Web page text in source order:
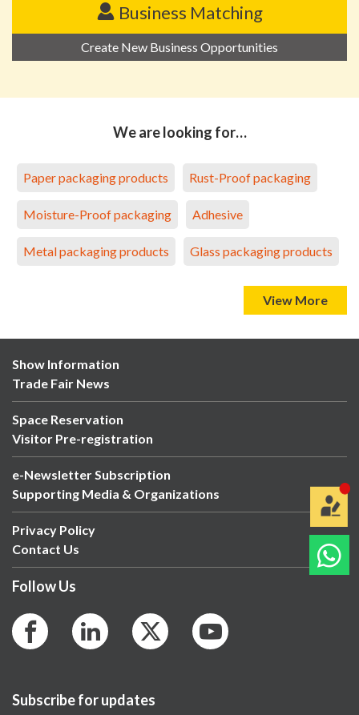
Business Matching
Create New Business Opportunities
We are looking for…
Paper packaging products Rust-Proof packaging
Moisture-Proof packaging Adhesive
Metal packaging products Glass packaging products
View More
Show Information
Trade Fair News
Space Reservation
Visitor Pre-registration
e-Newsletter Subscription
Supporting Media & Organizations
Privacy Policy
Contact Us
Follow Us
Subscribe for updates